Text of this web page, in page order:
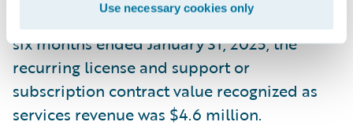
Use necessary cookies only
amount would not be impacted. During the
six months ended January 31, 2025, the
recurring license and support or
subscription contract value recognized as
services revenue was $4.6 million.